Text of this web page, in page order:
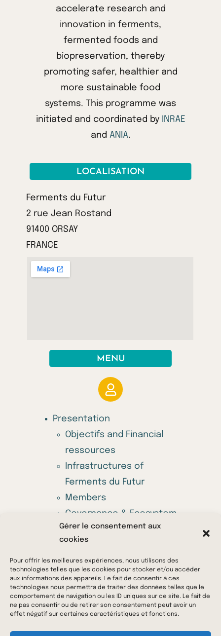
Gérer le consentement aux
cookies
Pour offrir les meilleures expériences, nous utilisons des
technologies telles que les cookies pour stocker et/ou accéder
aux informations des appareils. Le fait de consentir à ces
technologies nous permettra de traiter des données telles que le
comportement de navigation ou les ID uniques sur ce site. Le fait de
ne pas consentir ou de retirer son consentement peut avoir un
effet négatif sur certaines caractéristiques et fonctions.
accelerate research and
innovation in ferments,
fermented foods and
biopreservation, thereby
promoting safer, healthier and
more sustainable food
systems. This programme was
initiated and coordinated by
INRAE
and ANIA.
LOCALISATION
Ferments du Futur
2 rue Jean Rostand
91400 ORSAY
FRANCE
MENU
Presentation
Objectifs and Financial
ressources
Infrastructures of
Ferments du Futur
Members
Governance & Ecosystem
Annual call for projects
News & Media
Contact us
© 2023 Ferments du Futur – All rights reserved –